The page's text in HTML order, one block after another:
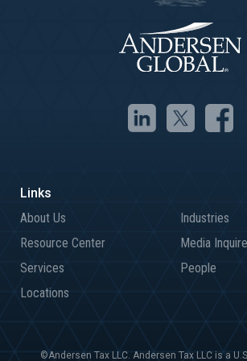
About Us
Industries
Resource Center
Media
Services
People
Locations
©Andersen Tax LLC. Andersen Tax LLC is a